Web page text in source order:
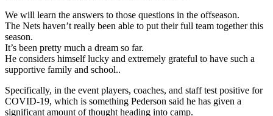
We will learn the answers to those questions in the offseason.
The Nets haven’t really been able to put their full team together this
season.
It’s been pretty much a dream so far.
He considers himself lucky and extremely grateful to have such a
supportive family and school..
Specifically, in the event players, coaches, and staff test positive for
COVID-19, which is something Pederson said he has given a
significant amount of thought heading into camp.